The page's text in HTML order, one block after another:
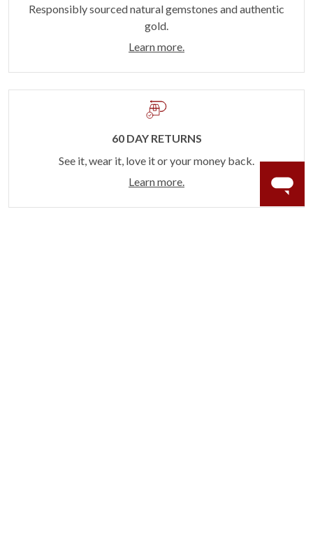
Responsibly sourced natural gemstones and authentic
gold.
Learn more.
60 DAY RETURNS
See it, wear it, love it or your money back.
Learn more.